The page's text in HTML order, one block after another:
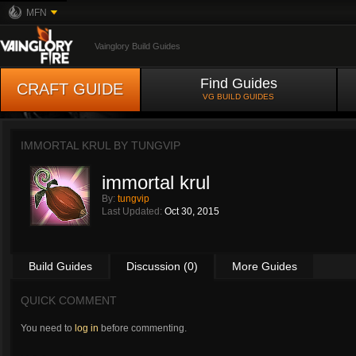
MFN
Vainglory Build Guides
CRAFT GUIDE Find Guides
VG BUILD GUIDES
IMMORTAL KRUL BY TUNGVIP
immortal krul
By: tungvip
Last Updated: Oct 30, 2015
Build Guides Discussion (0) More Guides
QUICK COMMENT
You need to log in before commenting.